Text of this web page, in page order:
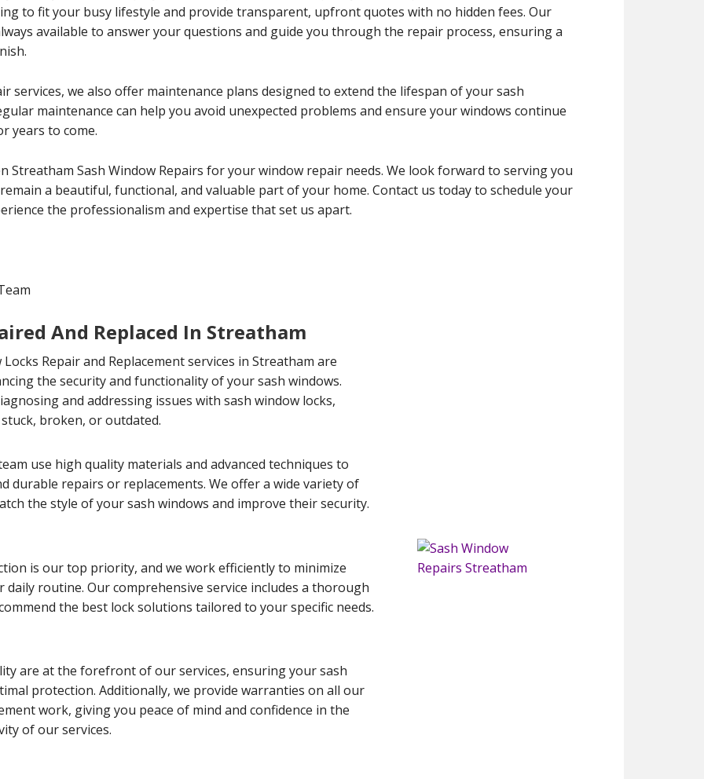
to fit your busy lifestyle and provide transparent, upfront quotes with no hidden fees. Our
available to answer your questions and guide you through the repair process, ensuring a
services, we also offer maintenance plans designed to extend the lifespan of your sash
maintenance can help you avoid unexpected problems and ensure your windows continue
years to come.
Streatham Sash Window Repairs for your window repair needs. We look forward to serving you
a beautiful, functional, and valuable part of your home. Contact us today to schedule your
the professionalism and expertise that set us apart.
And Replaced In Streatham
Repair and Replacement services in Streatham are
the security and functionality of your sash windows.
and addressing issues with sash window locks,
broken, or outdated.
use high quality materials and advanced techniques to
durable repairs or replacements. We offer a wide variety of
the style of your sash windows and improve their security.
is our top priority, and we work efficiently to minimize
routine. Our comprehensive service includes a thorough
the best lock solutions tailored to your specific needs.
are at the forefront of our services, ensuring your sash
protection. Additionally, we provide warranties on all our
work, giving you peace of mind and confidence in the
of our services.